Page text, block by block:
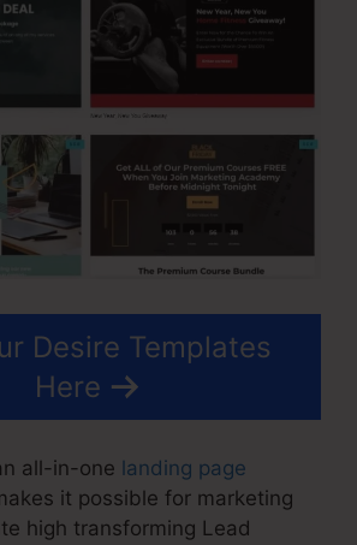
Desire Templates
Here
all-in-one landing page
it possible for marketing
high transforming Lead